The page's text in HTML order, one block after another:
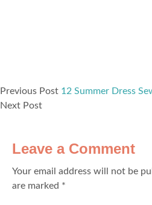
Previous Post 12 Summer Dress
Next Post
Leave a Comment
Your email address will not be
are marked *